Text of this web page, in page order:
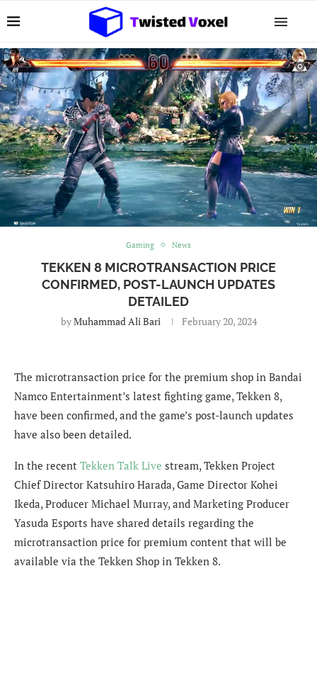
Gaming News
TEKKEN 8 MICROTRANSACTION PRICE
CONFIRMED, POST-LAUNCH UPDATES
DETAILED
byMuhammad Ali Bari February 20, 2024
The microtransaction price for the premium shop in Bandai
Namco Entertainment’s latest fighting game, Tekken 8,
have been confirmed, and the game’s post-launch updates
have also been detailed.
In the recent Tekken Talk Live stream, Tekken Project
Chief Director Katsuhiro Harada, Game Director Kohei
Ikeda, Producer Michael Murray, and Marketing Producer
Yasuda Esports have shared details regarding the
microtransaction price for premium content that will be
available via the Tekken Shop in Tekken 8.